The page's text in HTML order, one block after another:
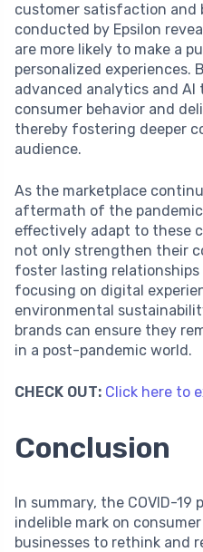
customer satisfaction and
conducted by Epsilon
are more likely to make a
personalized experiences.
advanced analytics and
consumer behavior and
thereby fostering deeper
audience.
As the marketplace
aftermath of the
effectively adapt to these
not only strengthen their
foster lasting
focusing on digital
environmental
brands can ensure they
in a post-pandemic world.
CHECK OUT: Click here to
Conclusion
In summary, the COVID-19
indelible mark on
businesses to rethink and